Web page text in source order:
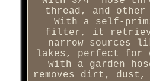
thread, and
With a self-
filter, it
narrow sources
lakes, perfect for
with a garden
removes dirt, dust,